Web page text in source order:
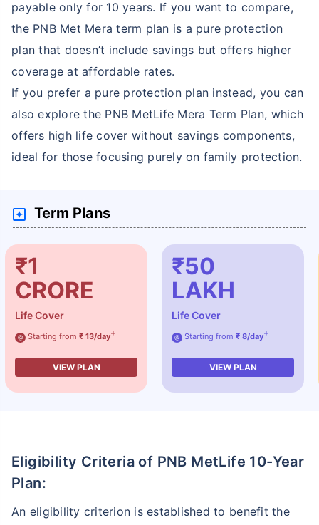
payable only for 10 years. If you want to compare,
the PNB Met Mera term plan is a pure protection
plan that doesn’t include savings but offers higher
coverage at affordable rates.
If you prefer a pure protection plan instead, you can
also explore the PNB MetLife Mera Term Plan, which
offers high life cover without savings components,
ideal for those focusing purely on family protection.
Term Plans
₹1
CRORE
Life Cover
@ Starting from ₹ 13/day+
VIEW PLAN
₹50
LAKH
Life Cover
@ Starting from ₹ 8/day+
VIEW PLAN
Eligibility Criteria of PNB MetLife 10-Year
Plan:
An eligibility criterion is established to benefit the